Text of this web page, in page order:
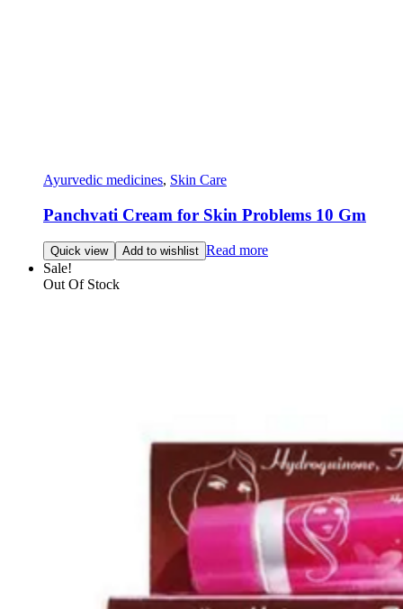
Ayurvedic medicines, Skin Care
Panchvati Cream for Skin Problems 10 Gm
Quick view Add to wishlist Read more
Sale!
Out Of Stock